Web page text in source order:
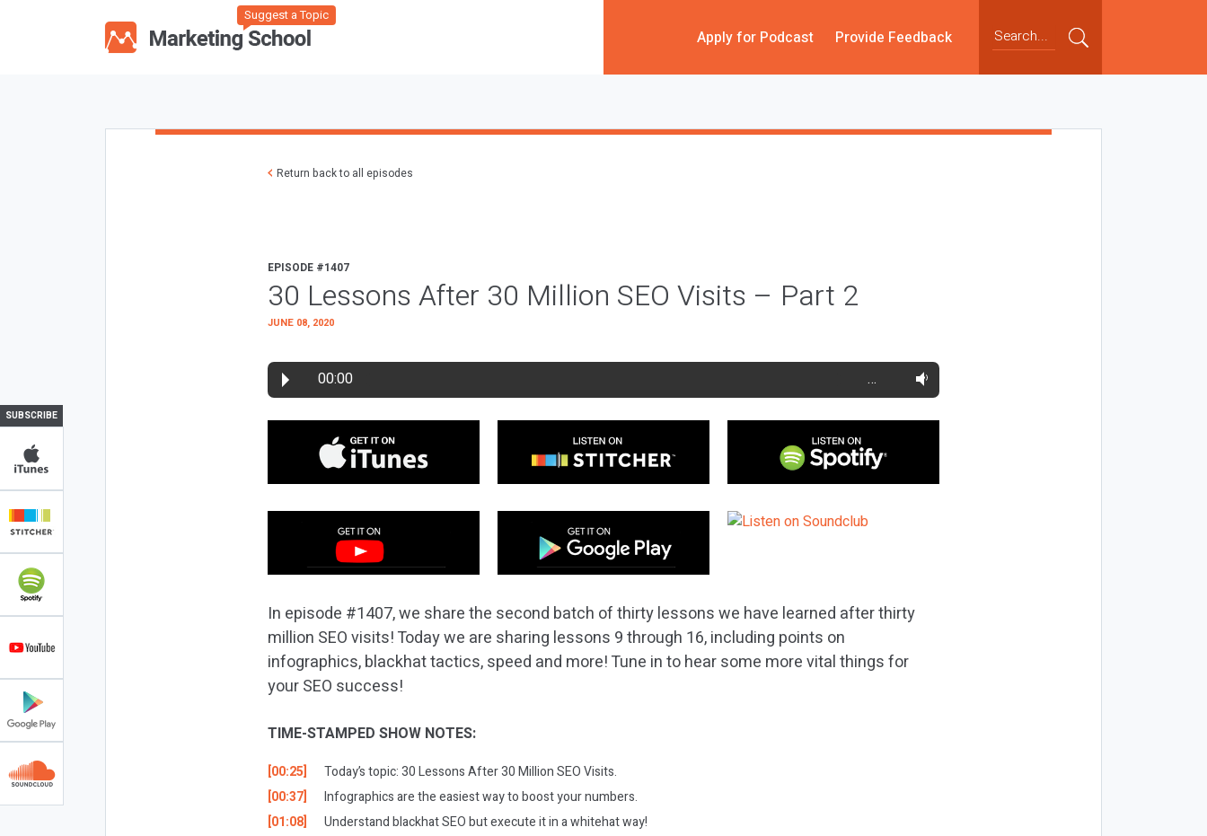
Suggest a Topic
Apply for Podcast Provide Feedback
SUBSCRIBE
Return back to all episodes
EPISODE #1407
30 Lessons After 30 Million SEO Visits – Part 2
JUNE 08, 2020
00:00 …
In episode #1407, we share the second batch of thirty lessons we have learned after thirty
million SEO visits! Today we are sharing lessons 9 through 16, including points on
infographics, blackhat tactics, speed and more! Tune in to hear some more vital things for
your SEO success!
TIME-STAMPED SHOW NOTES:
[00:25]
Today’s topic: 30 Lessons After 30 Million SEO Visits.
[00:37]
Infographics are the easiest way to boost your numbers.
[01:08]
Understand blackhat SEO but execute it in a whitehat way!